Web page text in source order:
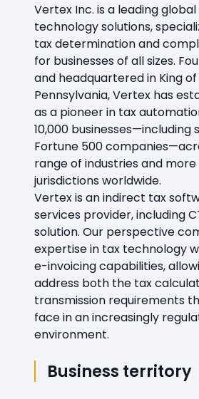
Vertex Inc. is a leading
technology solutions,
tax determination and
for businesses of all sizes.
and headquartered in King of
Pennsylvania, Vertex has
as a pioneer in tax
10,000 businesses—including
Fortune 500
range of industries and more
jurisdictions worldwide.
Vertex is an indirect tax
services provider, including
solution. Our perspective
expertise in tax technology
e-invoicing capabilities,
address both the tax
transmission requirements
face in an increasingly
environment.
Business territory